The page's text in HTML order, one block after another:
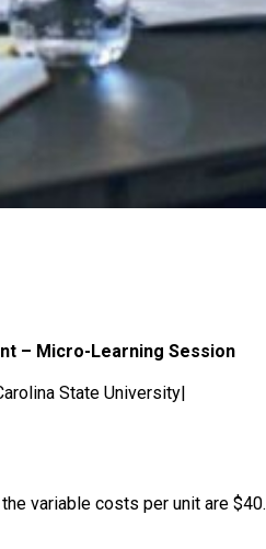
– Micro-Learning Session
State University|
variable costs per unit are $40.